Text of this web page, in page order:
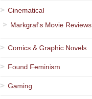
Cinematical
Markgraf's Movie Reviews
Comics & Graphic Novels
Found Feminism
Gaming